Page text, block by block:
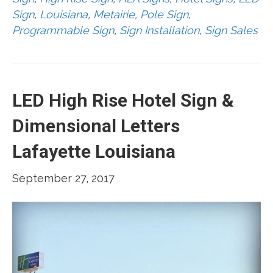
Sign, Louisiana, Metairie, Pole Sign,
Programmable Sign, Sign Installation, Sign Sales
LED High Rise Hotel Sign &
Dimensional Letters
Lafayette Louisiana
September 27, 2017